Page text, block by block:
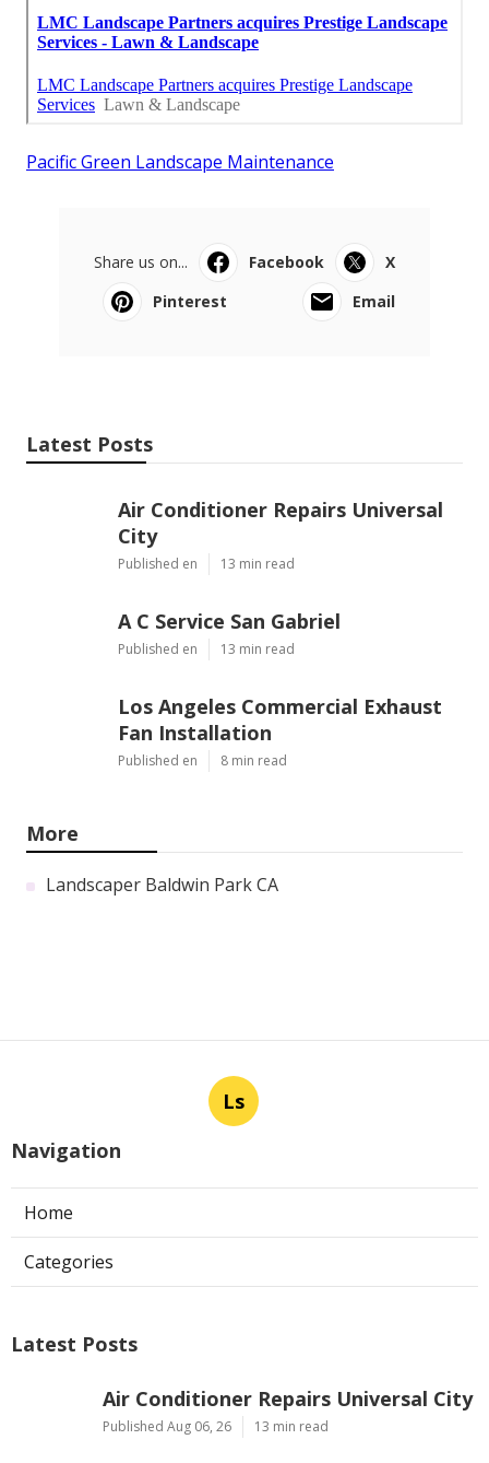
Pacific Green Landscape Maintenance
Share us on... Facebook
X
Pinterest
Email
Latest Posts
Air Conditioner Repairs Universal
City
Published en 13 min read
A C Service San Gabriel
Published en 13 min read
Los Angeles Commercial Exhaust
Fan Installation
Published en 8 min read
More
Landscaper Baldwin Park CA
Ls
Navigation
Home
Categories
Latest Posts
Air Conditioner Repairs Universal City
Published Aug 06, 26 13 min read